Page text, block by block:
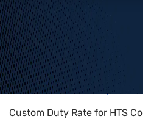
Home>HTS Codes> Chapter
Custom Duty Rate for HTS